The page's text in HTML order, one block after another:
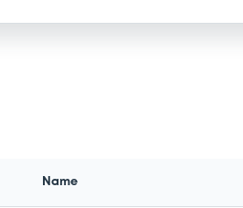
Name